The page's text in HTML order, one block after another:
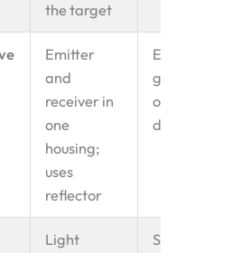
the target
Emitter
and
receiver in
one
housing;
uses
reflector
Easy setup,
general
object
detection
Light
Short-